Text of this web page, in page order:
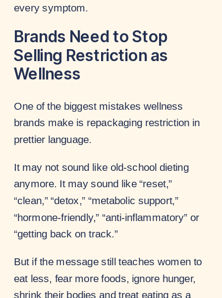
every symptom.
Brands Need to Stop
Selling Restriction as
Wellness
One of the biggest mistakes wellness
brands make is repackaging restriction in
prettier language.
It may not sound like old-school dieting
anymore. It may sound like “reset,”
“clean,” “detox,” “metabolic support,”
“hormone-friendly,” “anti-inflammatory” or
“getting back on track.”
But if the message still teaches women to
eat less, fear more foods, ignore hunger,
shrink their bodies and treat eating as a